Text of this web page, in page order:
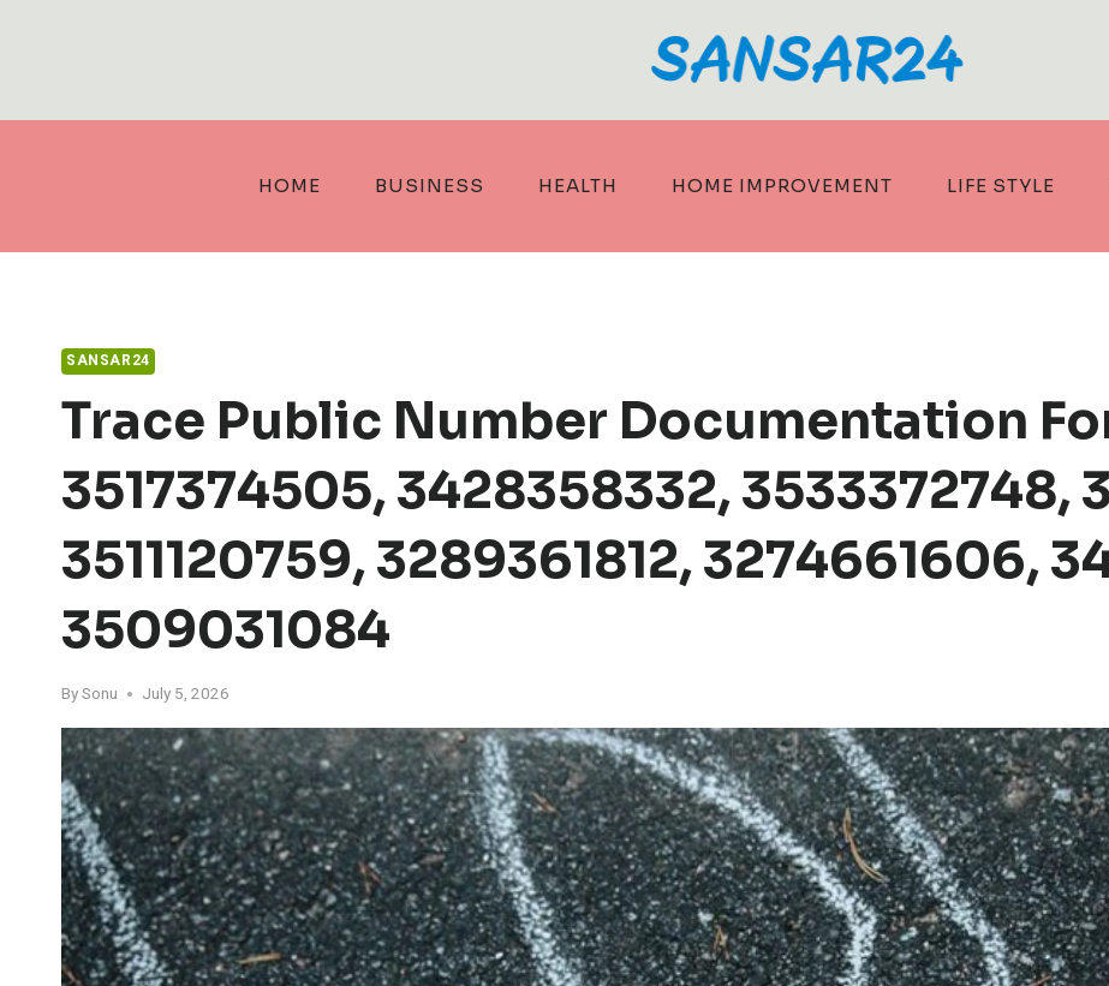
HOME BUSINESS HEALTH HOME IMPROVEMENT LIFE STYLE
SANSAR24
Trace Public Number Documentation
3517374505, 3428358332, 3533372748,
3511120759, 3289361812, 3274661606,
3509031084
BySonu July 5, 2026